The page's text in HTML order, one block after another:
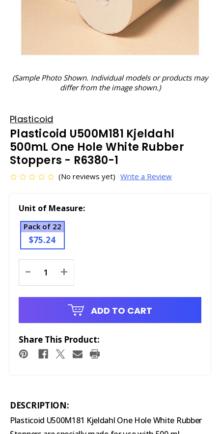
(Sample Photo Shown. Individual models or products may
differ from the image shown.)
Plasticoid
Plasticoid U500M181 Kjeldahl
500mL One Hole White Rubber
Stoppers - R6380-1
(No reviews yet) Write a Review
Unit of Measure:
Pack of 22
$75.24
Stock:
- +
ADD TO CART
Share This Product:
DESCRIPTION:
Plasticoid U500M181 Kjeldahl One Hole White Rubber